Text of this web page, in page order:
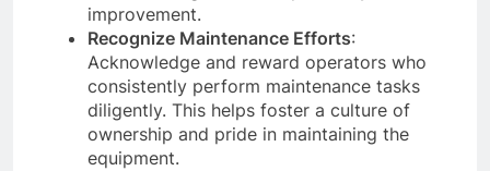
improvement.
Recognize Maintenance Efforts:
Acknowledge and reward operators who
consistently perform maintenance tasks
diligently. This helps foster a culture of
ownership and pride in maintaining the
equipment.